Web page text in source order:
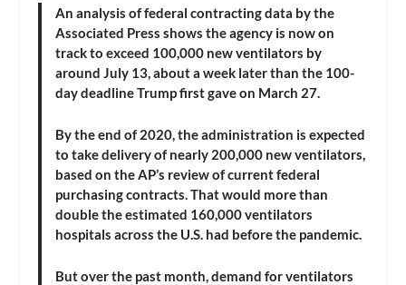
An analysis of federal contracting data by the
Associated Press shows the agency is now on
track to exceed 100,000 new ventilators by
around July 13, about a week later than the 100-
day deadline Trump first gave on March 27.
By the end of 2020, the administration is expected
to take delivery of nearly 200,000 new ventilators,
based on the AP’s review of current federal
purchasing contracts. That would more than
double the estimated 160,000 ventilators
hospitals across the U.S. had before the pandemic.
But over the past month, demand for ventilators